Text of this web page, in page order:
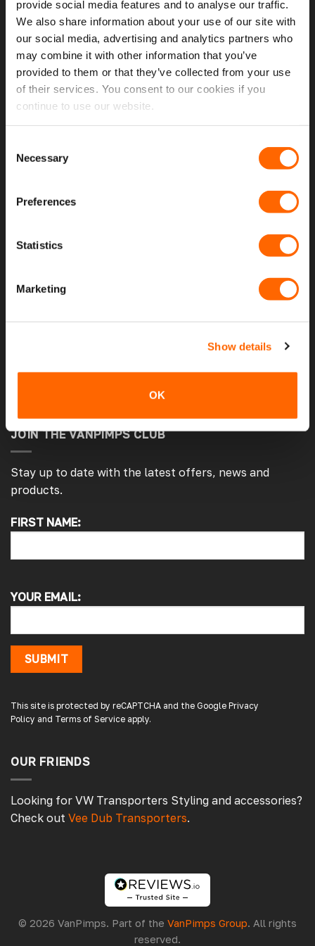
provide social media features and to analyse our traffic.
We also share information about your use of our site with
our social media, advertising and analytics partners who
may combine it with other information that you’ve
provided to them or that they’ve collected from your use
of their services. You consent to our cookies if you
continue to use our website.
Selection
Necessary
Preferences
Statistics
Marketing
Show details
OK
Opening Hours
Latest Reviews
Delivery Costs And Info
Open A Trade Account
Fitting Instructions
Why Choose Our Seat Covers
Warranty Policy
JOIN THE VANPIMPS CLUB
Stay up to date with the latest offers, news and
products.
FIRST NAME:
YOUR EMAIL:
SUBMIT
This site is protected by reCAPTCHA and the Google Privacy
Policy and Terms of Service apply.
OUR FRIENDS
Looking for VW Transporters Styling and accessories?
Check out Vee Dub Transporters.
© 2026 VanPimps. Part of the VanPimps Group. All rights
reserved.
4.7 Rating 4,215 Reviews
Always easy to deal with, quality products.
Damon C
Absolutely brilliant. Perfect delivery time,
great products! I’ll be using again. Cheers DC
Fabrications
sooner than expected which was awesome .
The window was just what we wanted and
we will be eventually coming back to you to
our little camper. Thank you